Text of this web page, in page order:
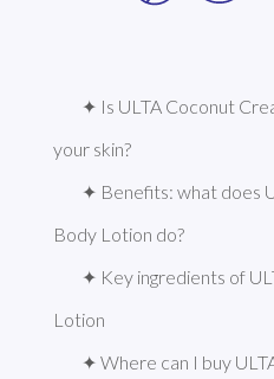
✦ Is ULTA Coconut
your skin?
✦ Benefits: what does
Body Lotion do?
✦ Key ingredients of
Lotion
✦ Where can I buy